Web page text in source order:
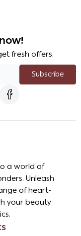
fresh offers.
Subscribe
a world of
Unleash
of heart-
your beauty